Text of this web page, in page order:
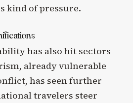
kind of pressure.
has also hit sectors
already vulnerable
has seen further
travelers steer